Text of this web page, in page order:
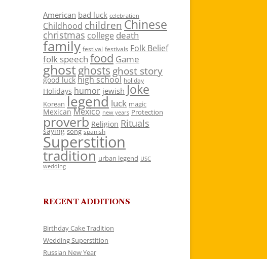
American bad luck celebration
Childhood children Chinese
christmas college death
family festival festivals Folk Belief
folk speech food Game
ghostghosts ghost story
good luck high school holiday
Holidays humor jewish Joke
Korean legend luck magic
Mexican Mexico new years Protection
proverb Religion Rituals
saying song spanish
Superstition
tradition urban legend USC
wedding
RECENT ADDITIONS
Birthday Cake Tradition
Wedding Superstition
Russian New Year